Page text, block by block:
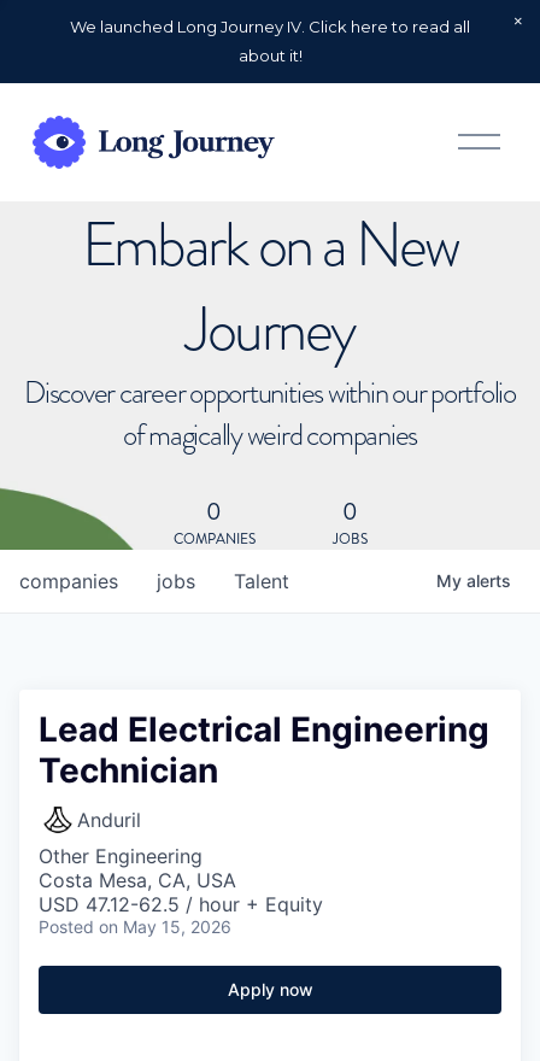
We launched Long Journey IV. Click here to read all
about it!
O
p
Embark on a New
Journey
Discover career opportunities within our portfolio
of magically weird companies
0
COMPANIES
0
JOBS
jobs
companies Talent My alerts
Lead Electrical Engineering
Technician
Anduril
Other Engineering
Costa Mesa, CA, USA
USD 47.12-62.5 / hour + Equity
Posted on May 15, 2026
Apply now